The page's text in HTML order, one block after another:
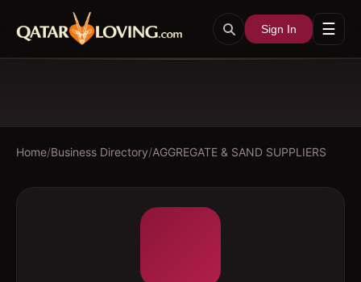
Sign In ☰
Home/Business Directory/AGGREGATE & SAND SUPPLIERS